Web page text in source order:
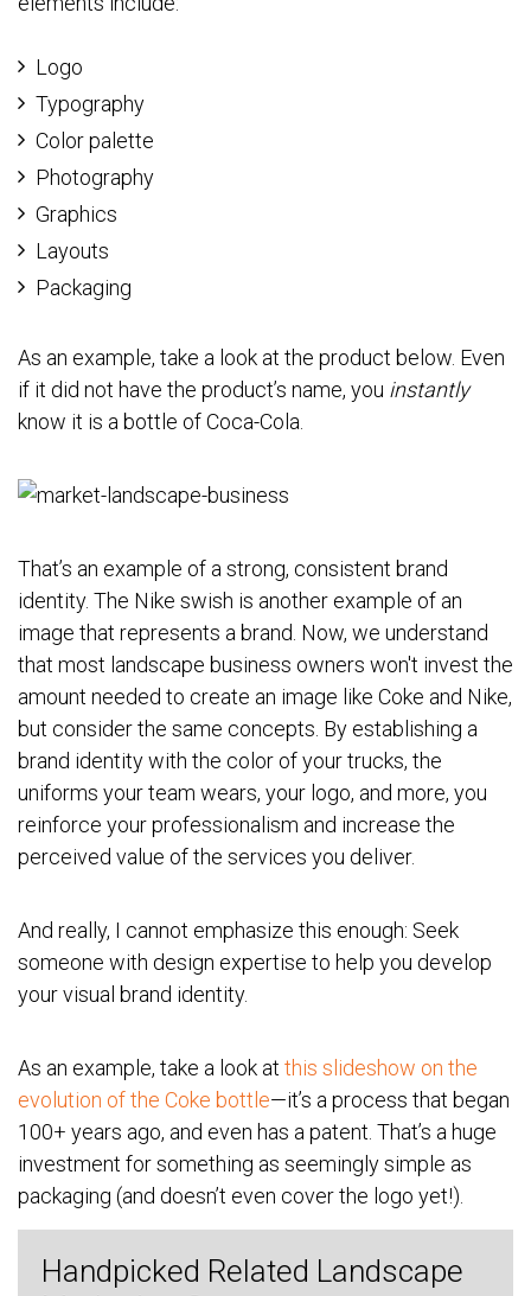
Logo
Typography
Color palette
Photography
Graphics
Layouts
Packaging
As an example, take a look at the product below. Even
if it did not have the product’s name, you instantly
know it is a bottle of Coca-Cola.
That’s an example of a strong, consistent brand
identity. The Nike swish is another example of an
image that represents a brand. Now, we understand
that most landscape business owners won't invest the
amount needed to create an image like Coke and Nike,
but consider the same concepts. By establishing a
brand identity with the color of your trucks, the
uniforms your team wears, your logo, and more, you
reinforce your professionalism and increase the
perceived value of the services you deliver.
And really, I cannot emphasize this enough: Seek
someone with design expertise to help you develop
your visual brand identity.
As an example, take a look at this slideshow on the
evolution of the Coke bottle—it’s a process that began
100+ years ago, and even has a patent. That’s a huge
investment for something as seemingly simple as
packaging (and doesn’t even cover the logo yet!).
Handpicked Related Landscape